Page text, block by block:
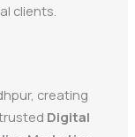
clients.
creating
Digital